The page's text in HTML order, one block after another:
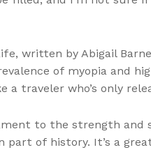
written by Abigail
of myopia and
a traveler who’s only
to the strength
part of history. It’s a